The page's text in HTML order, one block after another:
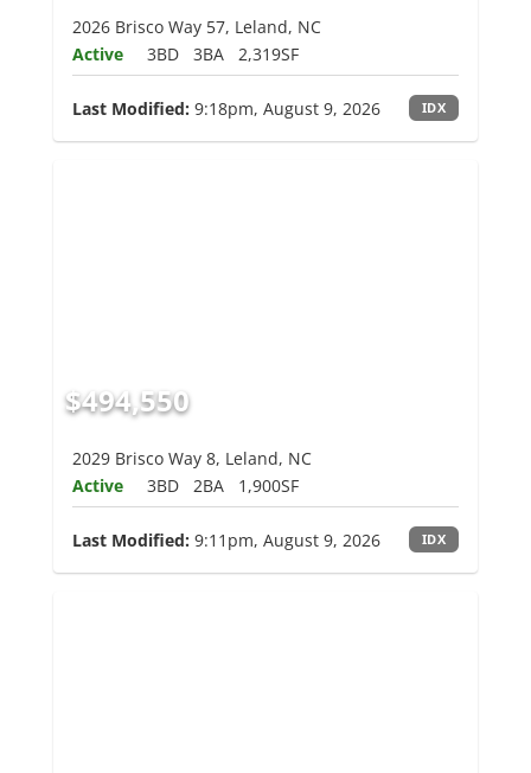
2026 Brisco Way 57, Leland, NC
Active
3BD 3BA 2,319SF
Last Modified: 9:18pm, August 9, 2026 IDX
$494,550
2029 Brisco Way 8, Leland, NC
Active
3BD 2BA 1,900SF
Last Modified: 9:11pm, August 9, 2026 IDX